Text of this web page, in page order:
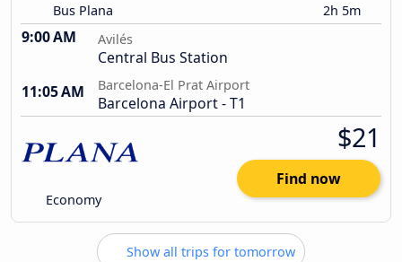
Bus Plana 2h 5m
9:00 AM Avilés
Central Bus Station
11:05 AM
Barcelona-El Prat Airport
Barcelona Airport - T1
Economy
$21
Find now
Show all trips for tomorrow